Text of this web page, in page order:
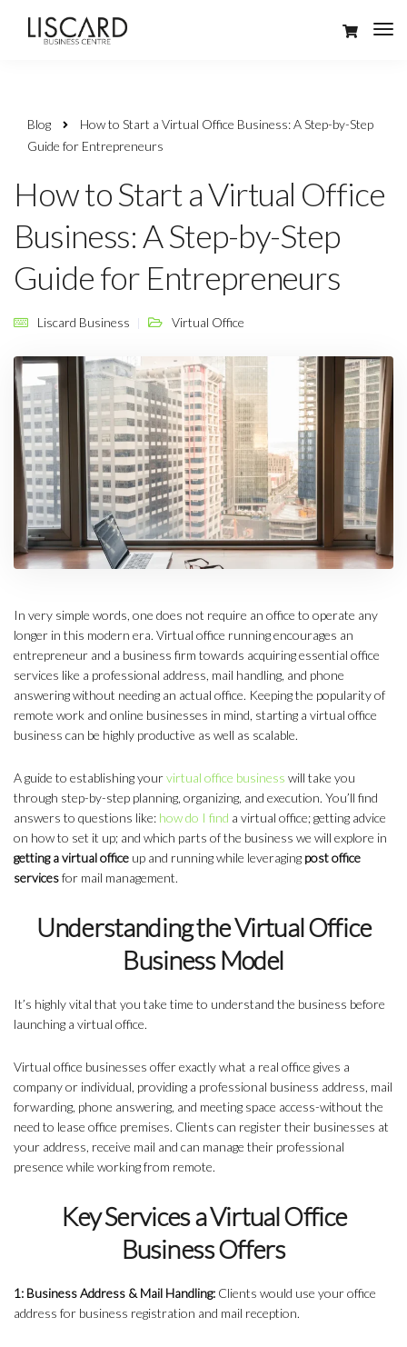
Blog
How to Start a Virtual Office Business: A Step-by-Step
Guide for Entrepreneurs
How to Start a Virtual Office
Business: A Step-by-Step
Guide for Entrepreneurs
Liscard Business Virtual Office
In very simple words, one does not require an office to operate any
longer in this modern era. Virtual office running encourages an
entrepreneur and a business firm towards acquiring essential office
services like a professional address, mail handling, and phone
answering without needing an actual office. Keeping the popularity of
remote work and online businesses in mind, starting a virtual office
business can be highly productive as well as scalable.
A guide to establishing yourvirtual office business will take you
through step-by-step planning, organizing, and execution. You’ll find
answers to questions like: how do I find a virtual office;getting advice
on how to set it up; and which parts of the business we will explore in
getting a virtual office up and running while leveraging post office
servicesfor mail management.
Understanding the Virtual Office
Business Model
It’s highly vital that you take time to understand the business before
launching a virtual office.
Virtual office businesses offer exactly what a real office gives a
company or individual, providing a professional business address, mail
forwarding, phone answering, and meeting space access-without the
need to lease office premises. Clients can register their businesses at
your address, receive mail and can manage their professional
presence while working from remote.
Key Services a Virtual Office
Business Offers
1: Business Address & Mail Handling: Clients would use your office
address for business registration and mail reception.